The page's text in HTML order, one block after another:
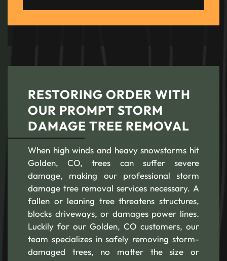
RESTORING ORDER WITH
OUR PROMPT STORM
DAMAGE TREE REMOVAL
When high winds and heavy snowstorms hit
Golden, CO, trees can suffer severe
damage, making our professional storm
damage tree removal services necessary. A
fallen or leaning tree threatens structures,
blocks driveways, or damages power lines.
Luckily for our Golden, CO customers, our
team specializes in safely removing storm-
damaged trees, no matter the size or